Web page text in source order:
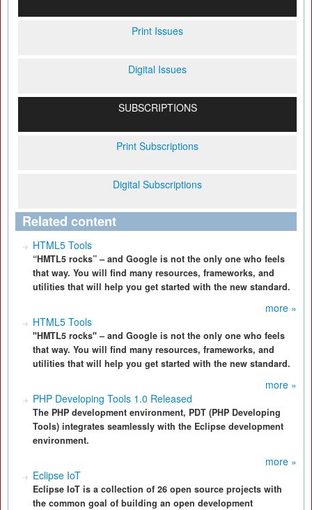
Print Issues
Digital Issues
SUBSCRIPTIONS
Print Subscriptions
Digital Subscriptions
Related content
HTML5 Tools
“HMTL5 rocks” – and Google is not the only one who feels
that way. You will find many resources, frameworks, and
utilities that will help you get started with the new standard.
more »
HTML5 Tools
"HMTL5 rocks" – and Google is not the only one who feels
that way. You will find many resources, frameworks, and
utilities that will help you get started with the new standard.
more »
PHP Developing Tools 1.0 Released
The PHP development environment, PDT (PHP Developing
Tools) integrates seamlessly with the Eclipse development
environment.
more »
Eclipse IoT
Eclipse IoT is a collection of 26 open source projects with
the common goal of building an open development